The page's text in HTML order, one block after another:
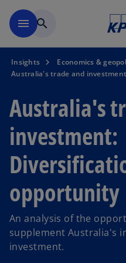
menu search
Insights
Economics &
Australia's trade and
Australia's
investment:
opportunity
An analysis of the
supplement Australia's
investment.